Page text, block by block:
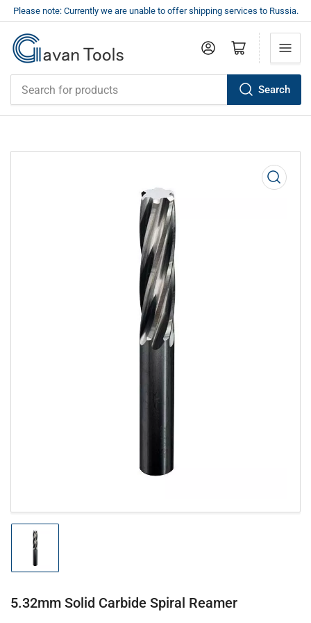
Please note: Currently we are unable to offer shipping services to Russia.
Search
Log in Open mini cart
Open
media
Load
image
1
view
5.32mm Solid Carbide Spiral Reamer